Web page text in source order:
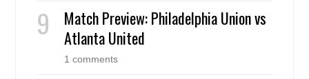
Match Preview: Philadelphia Union vs
Atlanta United
1 comments